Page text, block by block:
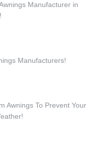
Manufacturer in
Manufacturers!
Awnings To Prevent Your